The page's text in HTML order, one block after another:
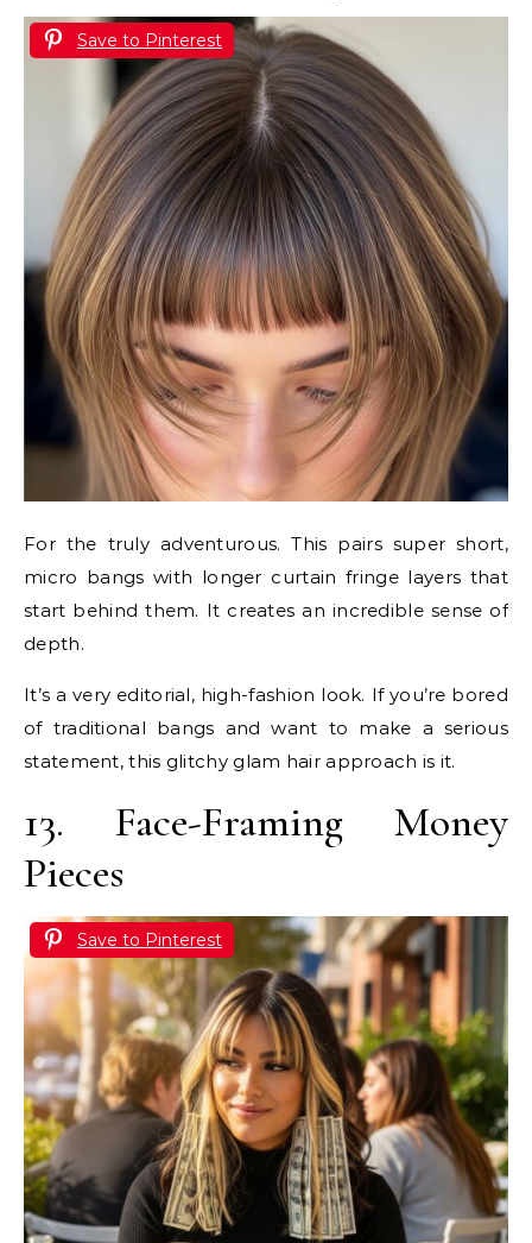
Save to Pinterest
For the truly adventurous. This pairs super short,
micro bangs with longer curtain fringe layers that
start behind them. It creates an incredible sense of
depth.
It’s a very editorial, high-fashion look. If you’re bored
of traditional bangs and want to make a serious
statement, this glitchy glam hair approach is it.
13. Face-Framing Money
Pieces
Save to Pinterest